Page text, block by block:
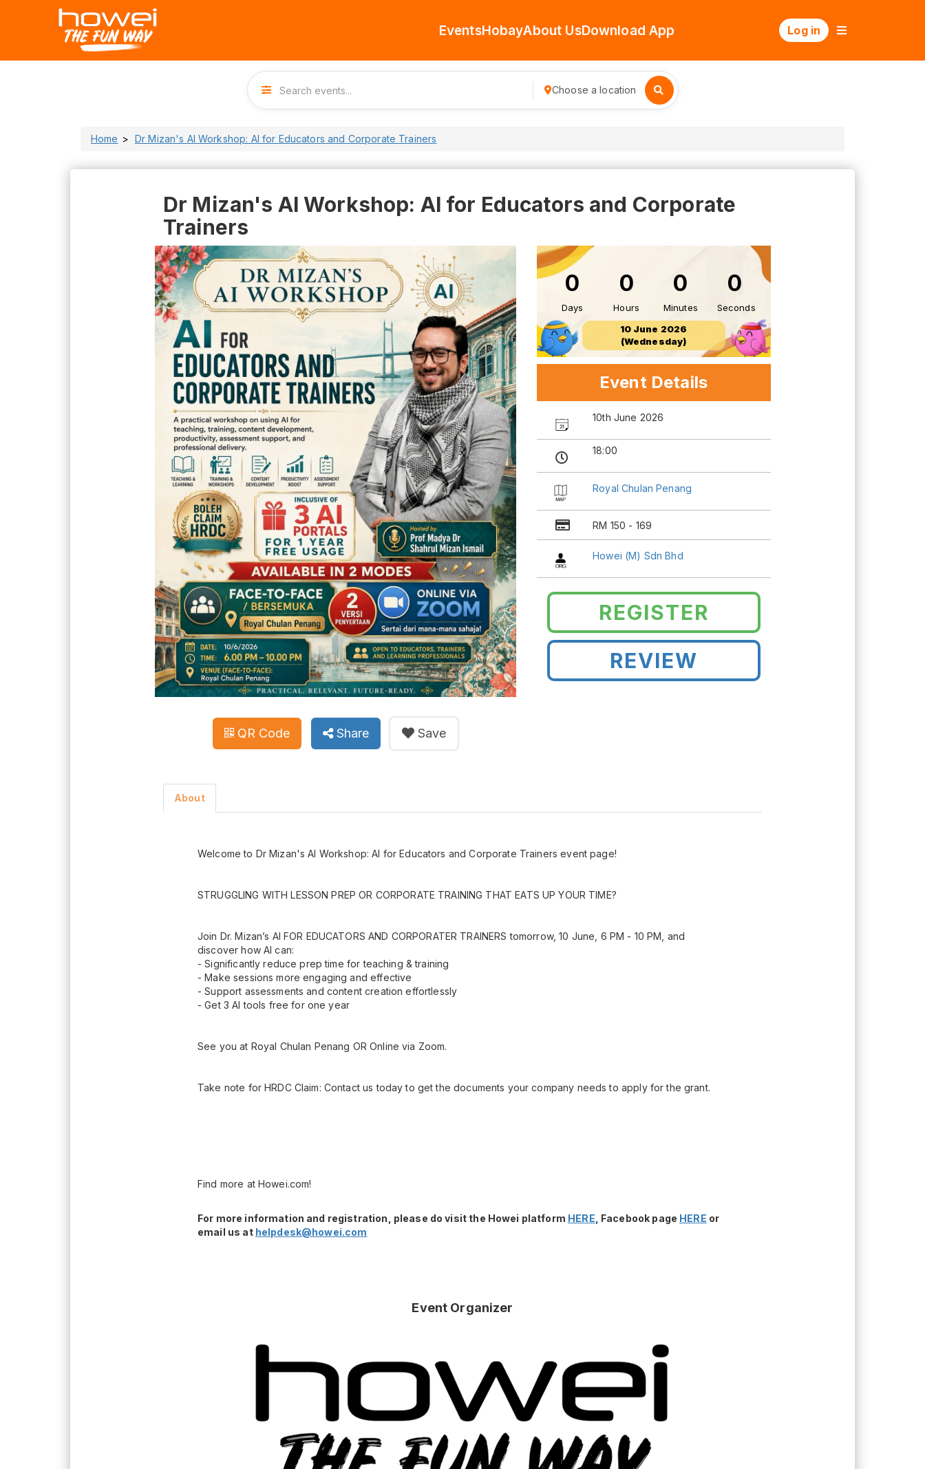
EventsHobayAbout UsDownload App Log in
Choose a location
Home Dr Mizan's AI Workshop: AI for Educators and Corporate Trainers
Dr Mizan's AI Workshop: AI for Educators and Corporate
Trainers
QR Code Share Save
0
Days
0
Hours
0
Minutes
0
Seconds
10 June 2026
(Wednesday)
Event Details
10th June 2026
18:00
Royal Chulan Penang
RM 150 - 169
Howei (M) Sdn Bhd
REGISTER
REVIEW
About
Welcome to Dr Mizan's AI Workshop: AI for Educators and Corporate Trainers event page!
STRUGGLING WITH LESSON PREP OR CORPORATE TRAINING THAT EATS UP YOUR TIME?
Join Dr. Mizan’s AI FOR EDUCATORS AND CORPORATER TRAINERS tomorrow, 10 June, 6 PM - 10 PM, and
discover how AI can:
- Significantly reduce prep time for teaching & training
- Make sessions more engaging and effective
- Support assessments and content creation effortlessly
- Get 3 AI tools free for one year
See you at Royal Chulan Penang OR Online via Zoom.
Take note for HRDC Claim: Contact us today to get the documents your company needs to apply for the grant.
Find more at Howei.com!
For more information and registration, please do visit the Howei platform HERE , Facebook page HERE or
email us at helpdesk@howei.com
Event Organizer